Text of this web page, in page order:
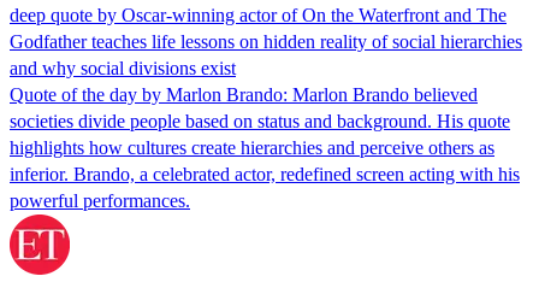
deep quote by Oscar-winning actor of On the Waterfront and The
Godfather teaches life lessons on hidden reality of social hierarchies
and why social divisions exist
Quote of the day by Marlon Brando: Marlon Brando believed
societies divide people based on status and background. His quote
highlights how cultures create hierarchies and perceive others as
inferior. Brando, a celebrated actor, redefined screen acting with his
powerful performances.